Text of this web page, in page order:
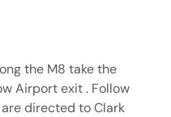
the M8 take the
Airport exit . Follow
directed to Clark